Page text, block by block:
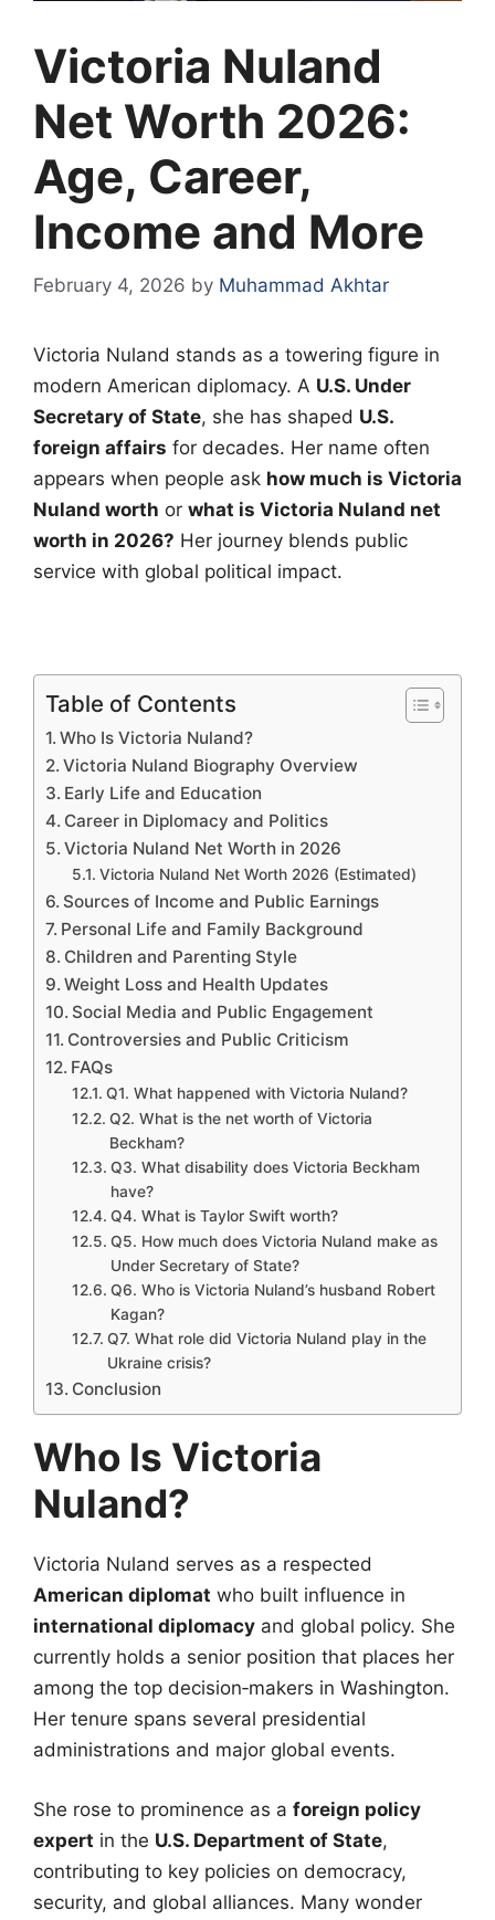
Victoria Nuland
Net Worth 2026:
Age, Career,
Income and More
February 4, 2026 by Muhammad Akhtar
Victoria Nuland stands as a towering figure in
modern American diplomacy. A U.S. Under
Secretary of State, she has shaped U.S.
foreign affairs for decades. Her name often
appears when people ask how much is Victoria
Nuland worth or what is Victoria Nuland net
worth in 2026? Her journey blends public
service with global political impact.
Table of Contents
Who Is Victoria Nuland?
Victoria Nuland Biography Overview
Early Life and Education
Career in Diplomacy and Politics
Victoria Nuland Net Worth in 2026
Victoria Nuland Net Worth 2026 (Estimated)
Sources of Income and Public Earnings
Personal Life and Family Background
Children and Parenting Style
Weight Loss and Health Updates
Social Media and Public Engagement
Controversies and Public Criticism
FAQs
Q1. What happened with Victoria Nuland?
Q2. What is the net worth of Victoria
Beckham?
Q3. What disability does Victoria Beckham
have?
Q4. What is Taylor Swift worth?
Q5. How much does Victoria Nuland make as
Under Secretary of State?
Q6. Who is Victoria Nuland’s husband Robert
Kagan?
Q7. What role did Victoria Nuland play in the
Ukraine crisis?
Conclusion
Who Is Victoria
Nuland?
Victoria Nuland serves as a respected
American diplomat who built influence in
international diplomacy and global policy. She
currently holds a senior position that places her
among the top decision‑makers in Washington.
Her tenure spans several presidential
administrations and major global events.
She rose to prominence as a foreign policy
expert in the U.S. Department of State,
contributing to key policies on democracy,
security, and global alliances. Many wonder